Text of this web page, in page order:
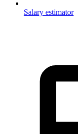
Salary estimator